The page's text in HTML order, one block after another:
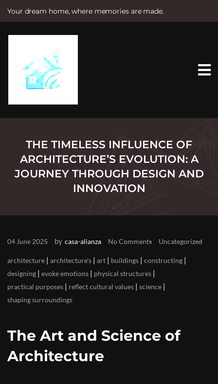
Your dream home, where memories are made.
e
THE TIMELESS INFLUENCE OF
ARCHITECTURE’S EVOLUTION: A
JOURNEY THROUGH DESIGN AND
INNOVATION
04 June 2025 by casa-alianza No Comments Uncategorized
architecture | architecture's | art | buildings | constructing |
designing | evoke emotions | physical structures |
practical purposes | reflect cultural values | science |
shaping surroundings
The Art and Science of
Architecture